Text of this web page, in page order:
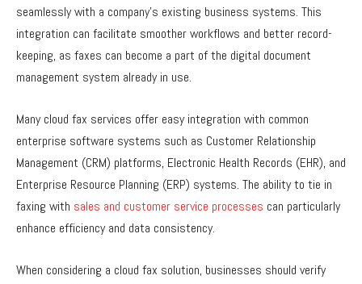
seamlessly with a company’s existing business systems. This
integration can facilitate smoother workflows and better record-
keeping, as faxes can become a part of the digital document
management system already in use.
Many cloud fax services offer easy integration with common
enterprise software systems such as Customer Relationship
Management (CRM) platforms, Electronic Health Records (EHR), and
Enterprise Resource Planning (ERP) systems. The ability to tie in
faxing with sales and customer service processes can particularly
enhance efficiency and data consistency.
When considering a cloud fax solution, businesses should verify